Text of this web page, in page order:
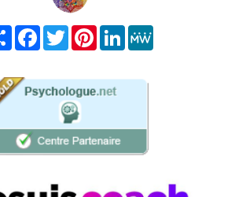
Share FacebookTwitterPinterest
LinkedIn